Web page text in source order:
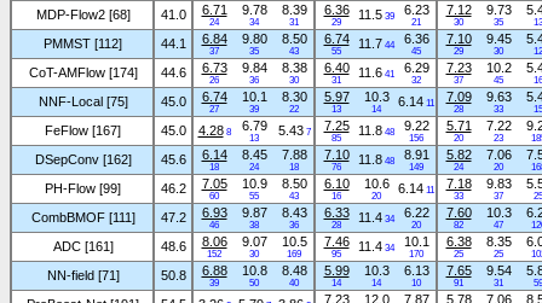
MDP-Flow2 [68] 41.0 6.71
24
9.78
34
8.39
31
6.36
29
11.5 39 6.23
21
7.12
30
9.73
35 13
PMMST [112] 44.1 6.84
37
9.80
35
8.50
43
6.74
55
11.7 44 6.36
45
7.10
29
9.45
30 12
CoT-AMFlow [174] 44.6 6.73
26
9.84
36
8.38
30
6.40
31
11.6 41 6.29
32
7.23
37
10.2
45 16
NNF-Local [75] 45.0 6.74
27
10.1
39
8.30
22
5.97
13
10.3
14
6.14 11 7.09
28
9.63
33 15
FeFlow [167] 45.0 4.288 6.79
13
5.437 7.25
85
11.8 48 9.22
156
5.71
20
7.22
23
DSepConv [162] 45.6 6.14
18
8.45
24
7.88
18
7.10
76
11.8 48 8.91
149
5.82
24
7.06
20
PH-Flow [99] 46.2 7.05
60
10.9
55
8.50
43
6.10
16
10.6
20
6.14 11 7.18
33
9.83
37 25
CombBMOF [111] 47.2 6.93
46
9.87
38
8.43
36
6.33
28
11.4 34 6.22
20
7.60
82
10.3
47
ADC [161] 48.6 8.06
152
9.07
30
10.5
169
7.46
95
11.4 34 10.1
170
6.38
25
8.35
25
NN-field [71] 50.8 6.88
39
10.8
50
8.48
40
5.99
14
10.3
14
6.13
10
7.65
91
9.54
31 59
7.23 12.0 7.87 5.78 7.06